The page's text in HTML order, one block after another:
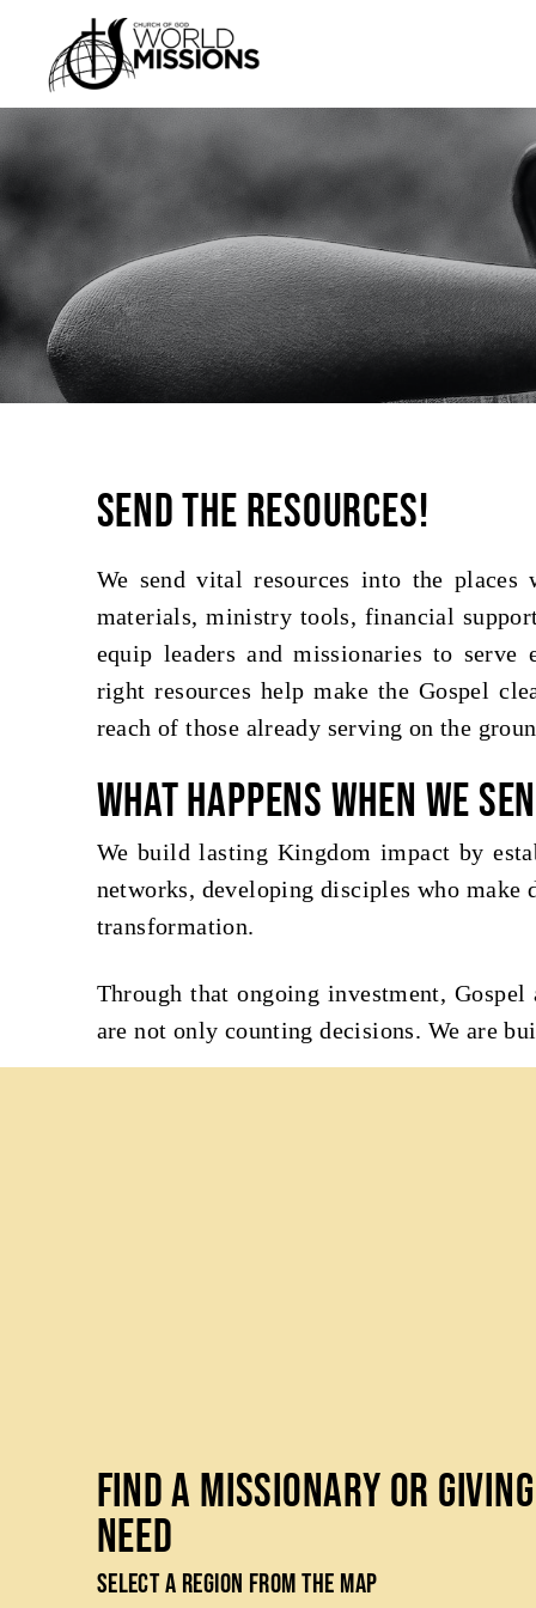
Send the Resources!
We send vital resources into the places
materials, ministry tools, financial
equip leaders and missionaries to
right resources help make the Gospel
reach of those already serving on the
What happens when we
We build lasting Kingdom impact by
networks, developing disciples who
transformation.
Through that ongoing investment,
are not only counting decisions. We are
Find a Missionary or Giving
Need
Select a Region from the Map